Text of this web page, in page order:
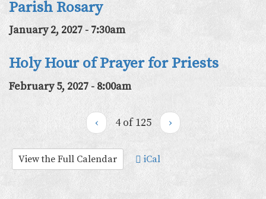
Parish Rosary
January 2, 2027 - 7:30am
Holy Hour of Prayer for Priests
February 5, 2027 - 8:00am
‹ 4 of 125 ›
View the Full Calendar iCal